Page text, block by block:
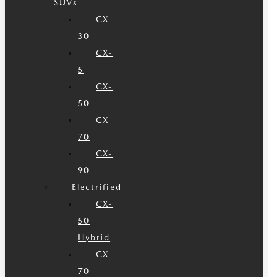
SUVs
CX-
30
CX-
5
CX-
50
CX-
70
CX-
90
Electrified
CX-
50
Hybrid
CX-
70